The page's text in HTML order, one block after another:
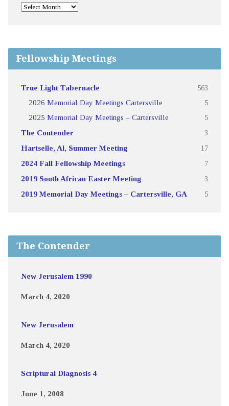
Fellowship Meetings
True Light Tabernacle 563
2026 Memorial Day Meetings Cartersville 5
2025 Memorial Day Meetings – Cartersville 5
The Contender 3
Hartselle, Al, Summer Meeting 17
2024 Fall Fellowship Meetings 7
2019 South African Easter Meeting 3
2019 Memorial Day Meetings – Cartersville, GA 5
The Contender
New Jerusalem 1990
March 4, 2020
New Jerusalem
March 4, 2020
Scriptural Diagnosis 4
June 1, 2008